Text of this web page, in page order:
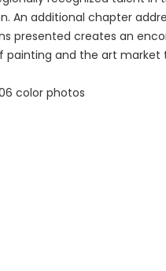
An additional chapter
presented creates an
painting and the art market
color photos